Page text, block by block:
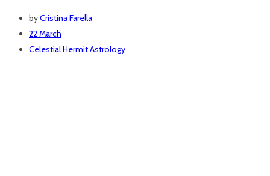
byCristina Farella
22 March
Celestial HermitAstrology